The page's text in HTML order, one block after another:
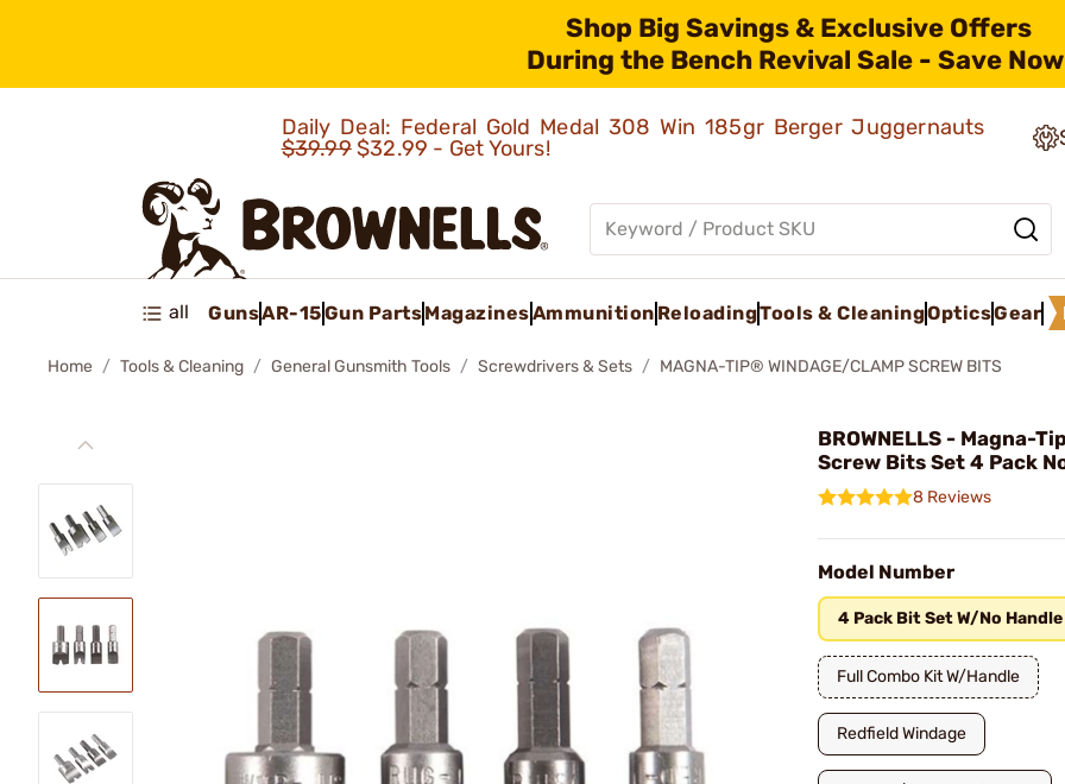
Shop Big Savings & Exclusive Offers
During the Bench Revival Sale - Save
Daily Deal: Federal Gold Medal 308 Win 185gr Berger Juggernauts
$39.99$32.99 - Get Yours!
all GunsAR-15Gun PartsMagazinesAmmunition ReloadingTools & CleaningOpticsGear
Home Tools & Cleaning General Gunsmith Tools Screwdrivers & Sets MAGNA-TIP® WINDAGE/CLAMP SCREW BITS
BROWNELLS - Magna-
Screw Bits Set 4 Pack
8 Reviews
Model Number
4 Pack Bit Set W/No Handle
Full Combo Kit W/Handle
Redfield Windage